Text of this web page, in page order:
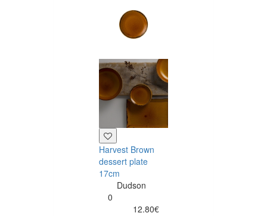
Harvest Brown
dessert plate
17cm
Dudson
0
12.80€